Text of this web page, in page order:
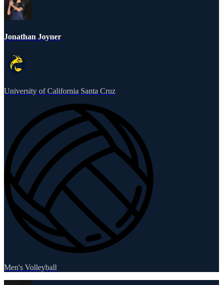
Jonathan Joyner
University of California Santa Cruz
Men's Volleyball